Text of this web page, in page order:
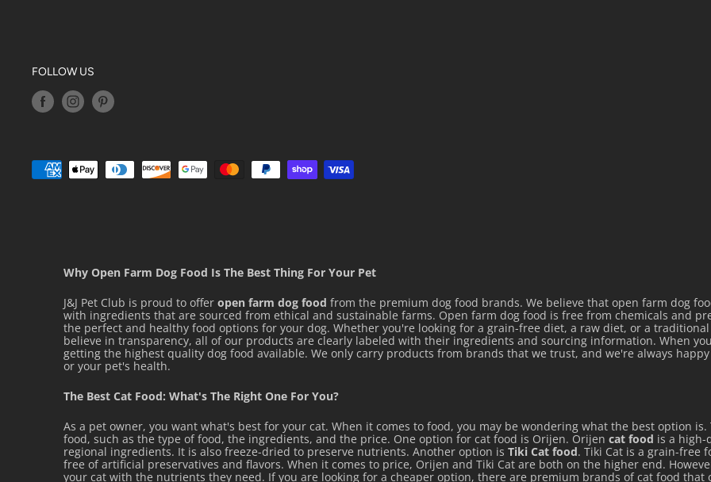
FOLLOW US
Why Open Farm Dog Food Is The Best Thing For Your Pet
J&J Pet Club is proud to offer open farm dog food from the premium dog food brands. We believe that open farm dog
with ingredients that are sourced from ethical and sustainable farms. Open farm dog food is free from chemicals and
the perfect and healthy food options for your dog. Whether you're looking for a grain-free diet, a raw diet, or a
believe in transparency, all of our products are clearly labeled with their ingredients and sourcing information. When
getting the highest quality dog food available. We only carry products from brands that we trust, and we're always
or your pet's health.
The Best Cat Food: What's The Right One For You?
As a pet owner, you want what's best for your cat. When it comes to food, you may be wondering what the best option
food, such as the type of food, the ingredients, and the price. One option for cat food is Orijen. Orijen cat food is a high-
regional ingredients. It is also freeze-dried to preserve nutrients. Another option is Tiki Cat food. Tiki Cat is a grain-free
free of artificial preservatives and flavors. When it comes to price, Orijen and Tiki Cat are both on the higher end.
your cat with the nutrients they need. If you are looking for a cheaper option, there are premium brands of cat food